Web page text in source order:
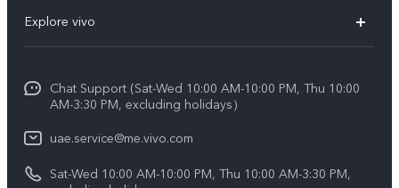
X200 FE (New)
V60 Lite 5G
Y39 5G
Y04
Funtouch OS
IMEI Authentication
Explore vivo
Legal Notice
About Us
vivo Privacy Center
Chat Support (Sat-Wed 10:00 AM-10:00 PM, Thu 10:00
AM-3:30 PM, excluding holidays）
uae.service@me.vivo.com
Sat-Wed 10:00 AM-10:00 PM, Thu 10:00 AM-3:30 PM,